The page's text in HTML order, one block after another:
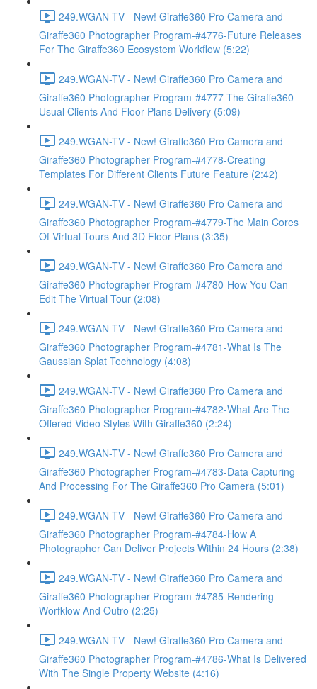
249.WGAN-TV - New! Giraffe360 Pro Camera and
Giraffe360 Photographer Program-#4776-Future Releases
For The Giraffe360 Ecosystem Workflow (5:22)
249.WGAN-TV - New! Giraffe360 Pro Camera and
Giraffe360 Photographer Program-#4777-The Giraffe360
Usual Clients And Floor Plans Delivery (5:09)
249.WGAN-TV - New! Giraffe360 Pro Camera and
Giraffe360 Photographer Program-#4778-Creating
Templates For Different Clients Future Feature (2:42)
249.WGAN-TV - New! Giraffe360 Pro Camera and
Giraffe360 Photographer Program-#4779-The Main Cores
Of Virtual Tours And 3D Floor Plans (3:35)
249.WGAN-TV - New! Giraffe360 Pro Camera and
Giraffe360 Photographer Program-#4780-How You Can
Edit The Virtual Tour (2:08)
249.WGAN-TV - New! Giraffe360 Pro Camera and
Giraffe360 Photographer Program-#4781-What Is The
Gaussian Splat Technology (4:08)
249.WGAN-TV - New! Giraffe360 Pro Camera and
Giraffe360 Photographer Program-#4782-What Are The
Offered Video Styles With Giraffe360 (2:24)
249.WGAN-TV - New! Giraffe360 Pro Camera and
Giraffe360 Photographer Program-#4783-Data Capturing
And Processing For The Giraffe360 Pro Camera (5:01)
249.WGAN-TV - New! Giraffe360 Pro Camera and
Giraffe360 Photographer Program-#4784-How A
Photographer Can Deliver Projects Within 24 Hours (2:38)
249.WGAN-TV - New! Giraffe360 Pro Camera and
Giraffe360 Photographer Program-#4785-Rendering
Worfklow And Outro (2:25)
249.WGAN-TV - New! Giraffe360 Pro Camera and
Giraffe360 Photographer Program-#4786-What Is Delivered
With The Single Property Website (4:16)